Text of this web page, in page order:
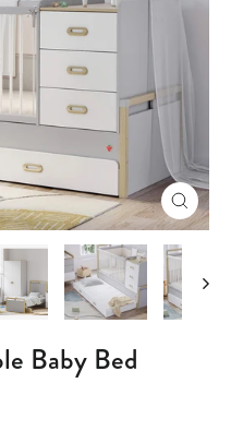
Close
(esc)
Baby Bed